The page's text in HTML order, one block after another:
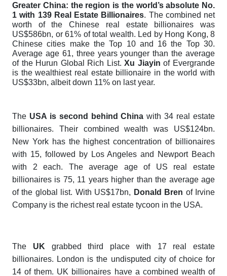
Greater China: the region is the world’s absolute No.
1 with 139 Real Estate Billionaires. The combined net
worth of the Chinese real estate billionaires was
US$586bn, or 61% of total wealth. Led by Hong Kong, 8
Chinese cities make the Top 10 and 16 the Top 30.
Average age 61, three years younger than the average
of the Hurun Global Rich List.Xu Jiayin of Evergrande
is the wealthiest real estate billionaire in the world with
US$33bn, albeit down 11% on last year.
The USA is second behind China with 34 real estate
billionaires. Their combined wealth was US$124bn.
New York has the highest concentration of billionaires
with 15, followed by Los Angeles and Newport Beach
with 2 each. The average age of US real estate
billionaires is 75, 11 years higher than the average age
of the global list. With US$17bn, Donald Bren of Irvine
Company is the richest real estate tycoon in the USA.
The UK grabbed third place with 17 real estate
billionaires. London is the undisputed city of choice for
14 of them. UK billionaires have a combined wealth of